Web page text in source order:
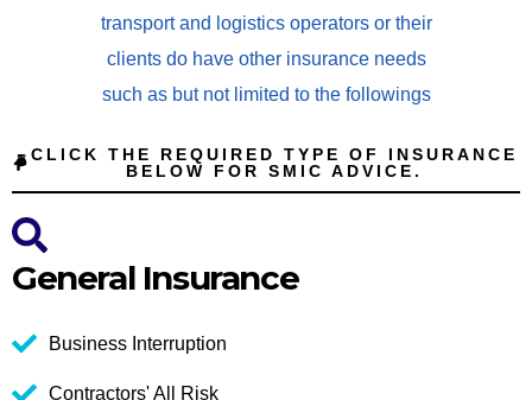
transport and logistics operators or their
clients do have other insurance needs
such as but not limited to the followings
CLICK THE REQUIRED TYPE OF INSURANCE
BELOW FOR SMIC ADVICE.
General Insurance
Business Interruption
Contractors' All Risk